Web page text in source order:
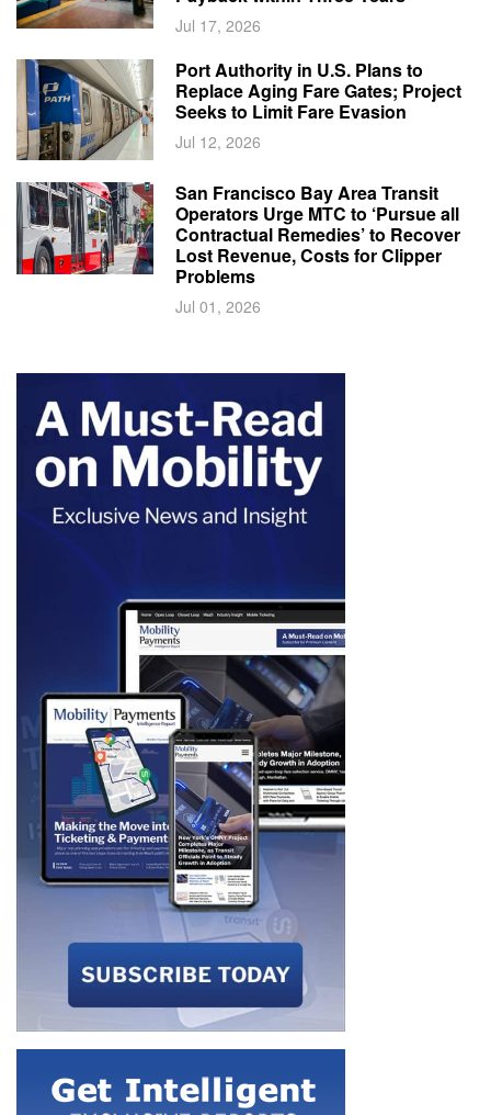
Jul 17, 2026
Port Authority in U.S. Plans to
Replace Aging Fare Gates; Project
Seeks to Limit Fare Evasion
Jul 12, 2026
San Francisco Bay Area Transit
Operators Urge MTC to ‘Pursue all
Contractual Remedies’ to Recover
Lost Revenue, Costs for Clipper
Problems
Jul 01, 2026